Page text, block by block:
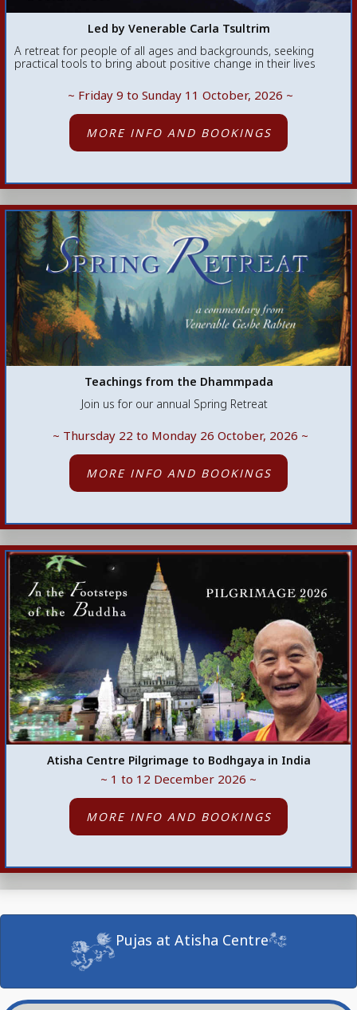
Led by Venerable Carla Tsultrim
A retreat for people of all ages and backgrounds, seeking
practical tools to bring about positive change in their lives
~ Friday 9 to Sunday 11 October, 2026 ~
MORE INFO AND BOOKINGS
Teachings from the Dhammpada
Join us for our annual Spring Retreat
~ Thursday 22 to Monday 26 October, 2026 ~
MORE INFO AND BOOKINGS
Atisha Centre Pilgrimage to Bodhgaya in India
~ 1 to 12 December 2026 ~
MORE INFO AND BOOKINGS
Pujas at Atisha Centre